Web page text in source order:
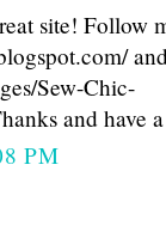
site! Follow
Sew-Chic-
and have
PM